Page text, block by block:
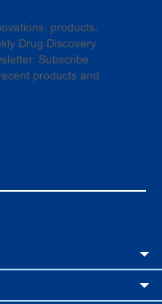
products,
Drug Discovery
Subscribe
products and